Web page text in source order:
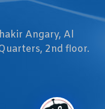
Angary, Al
2nd floor.